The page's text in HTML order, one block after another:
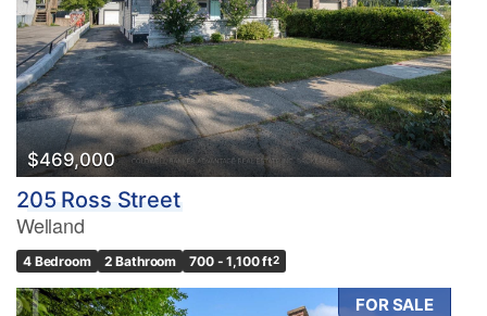
$469,000
205 Ross Street
Welland
4 Bedroom 2 Bathroom 700 - 1,100 ft2
FOR SALE